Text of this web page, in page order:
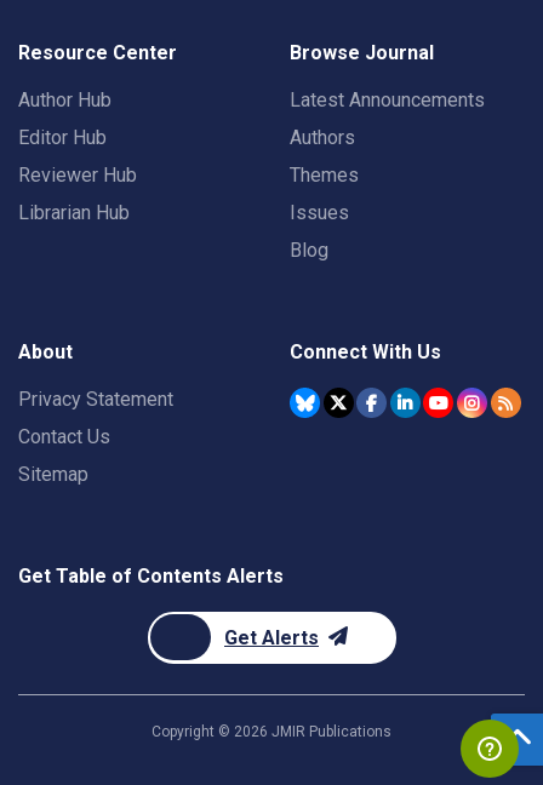
Resource Center
Author Hub
Editor Hub
Reviewer Hub
Librarian Hub
Browse Journal
Latest Announcements
Authors
Themes
Issues
Blog
About
Privacy Statement
Contact Us
Sitemap
Connect With Us
Get Table of Contents Alerts
Get Alerts
Copyright © 2026 JMIR Publications